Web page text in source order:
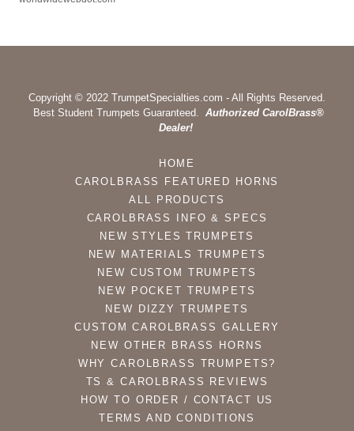
Copyright © 2022 TrumpetSpecialties.com - All Rights Reserved.
Best Student Trumpets Guaranteed. Authorized CarolBrass®
Dealer!
HOME
CAROLBRASS FEATURED HORNS
ALL PRODUCTS
CAROLBRASS INFO & SPECS
NEW STYLES TRUMPETS
NEW MATERIALS TRUMPETS
NEW CUSTOM TRUMPETS
NEW POCKET TRUMPETS
NEW DIZZY TRUMPETS
CUSTOM CAROLBRASS GALLERY
NEW OTHER BRASS HORNS
WHY CAROLBRASS TRUMPETS?
TS & CAROLBRASS REVIEWS
HOW TO ORDER / CONTACT US
TERMS AND CONDITIONS